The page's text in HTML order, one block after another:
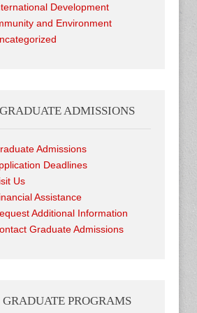
Development
and Environment
GRADUATE ADMISSIONS
Admissions
Deadlines
Us
Assistance
Additional Information
Graduate Admissions
GRADUATE PROGRAMS